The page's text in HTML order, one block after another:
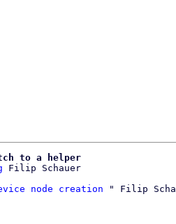
to a helper
node creation " Filip